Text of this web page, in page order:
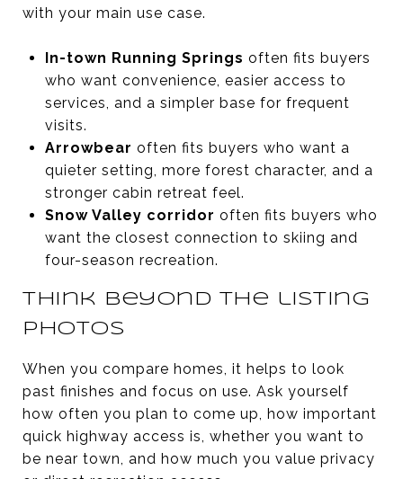
with your main use case.
In-town Running Springs often fits buyers
who want convenience, easier access to
services, and a simpler base for frequent
visits.
Arrowbear often fits buyers who want a
quieter setting, more forest character, and a
stronger cabin retreat feel.
Snow Valley corridor often fits buyers who
want the closest connection to skiing and
four-season recreation.
Think beyond the listing
photos
When you compare homes, it helps to look
past finishes and focus on use. Ask yourself
how often you plan to come up, how important
quick highway access is, whether you want to
be near town, and how much you value privacy